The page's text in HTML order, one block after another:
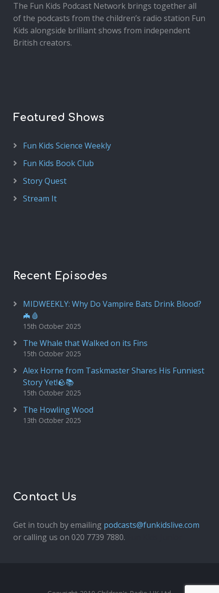
The Fun Kids Podcast Network brings together all
of the podcasts from the children’s radio station Fun
Kids alongside brilliant shows from independent
British creators.
Featured Shows
Fun Kids Science Weekly
Fun Kids Book Club
Story Quest
Stream It
Recent Episodes
MIDWEEKLY: Why Do Vampire Bats Drink Blood?
🦇🩸
15th October 2025
The Whale that Walked on its Fins
15th October 2025
Alex Horne from Taskmaster Shares His Funniest
Story Yet!🪨📚
15th October 2025
The Howling Wood
13th October 2025
Contact Us
Get in touch by emailing podcasts@funkidslive.com
or calling us on 020 7739 7880.